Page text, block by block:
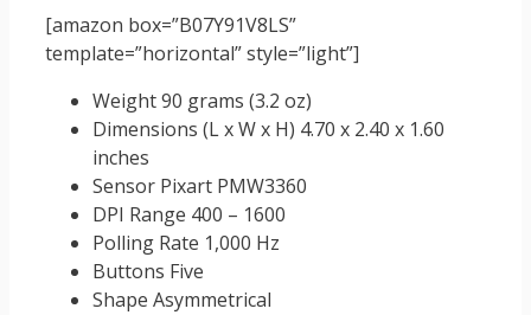
[amazon box=”B07Y91V8LS”
template=”horizontal” style=”light”]
Weight 90 grams (3.2 oz)
Dimensions (L x W x H) 4.70 x 2.40 x 1.60
inches
Sensor Pixart PMW3360
DPI Range 400 – 1600
Polling Rate 1,000 Hz
Buttons Five
Shape Asymmetrical